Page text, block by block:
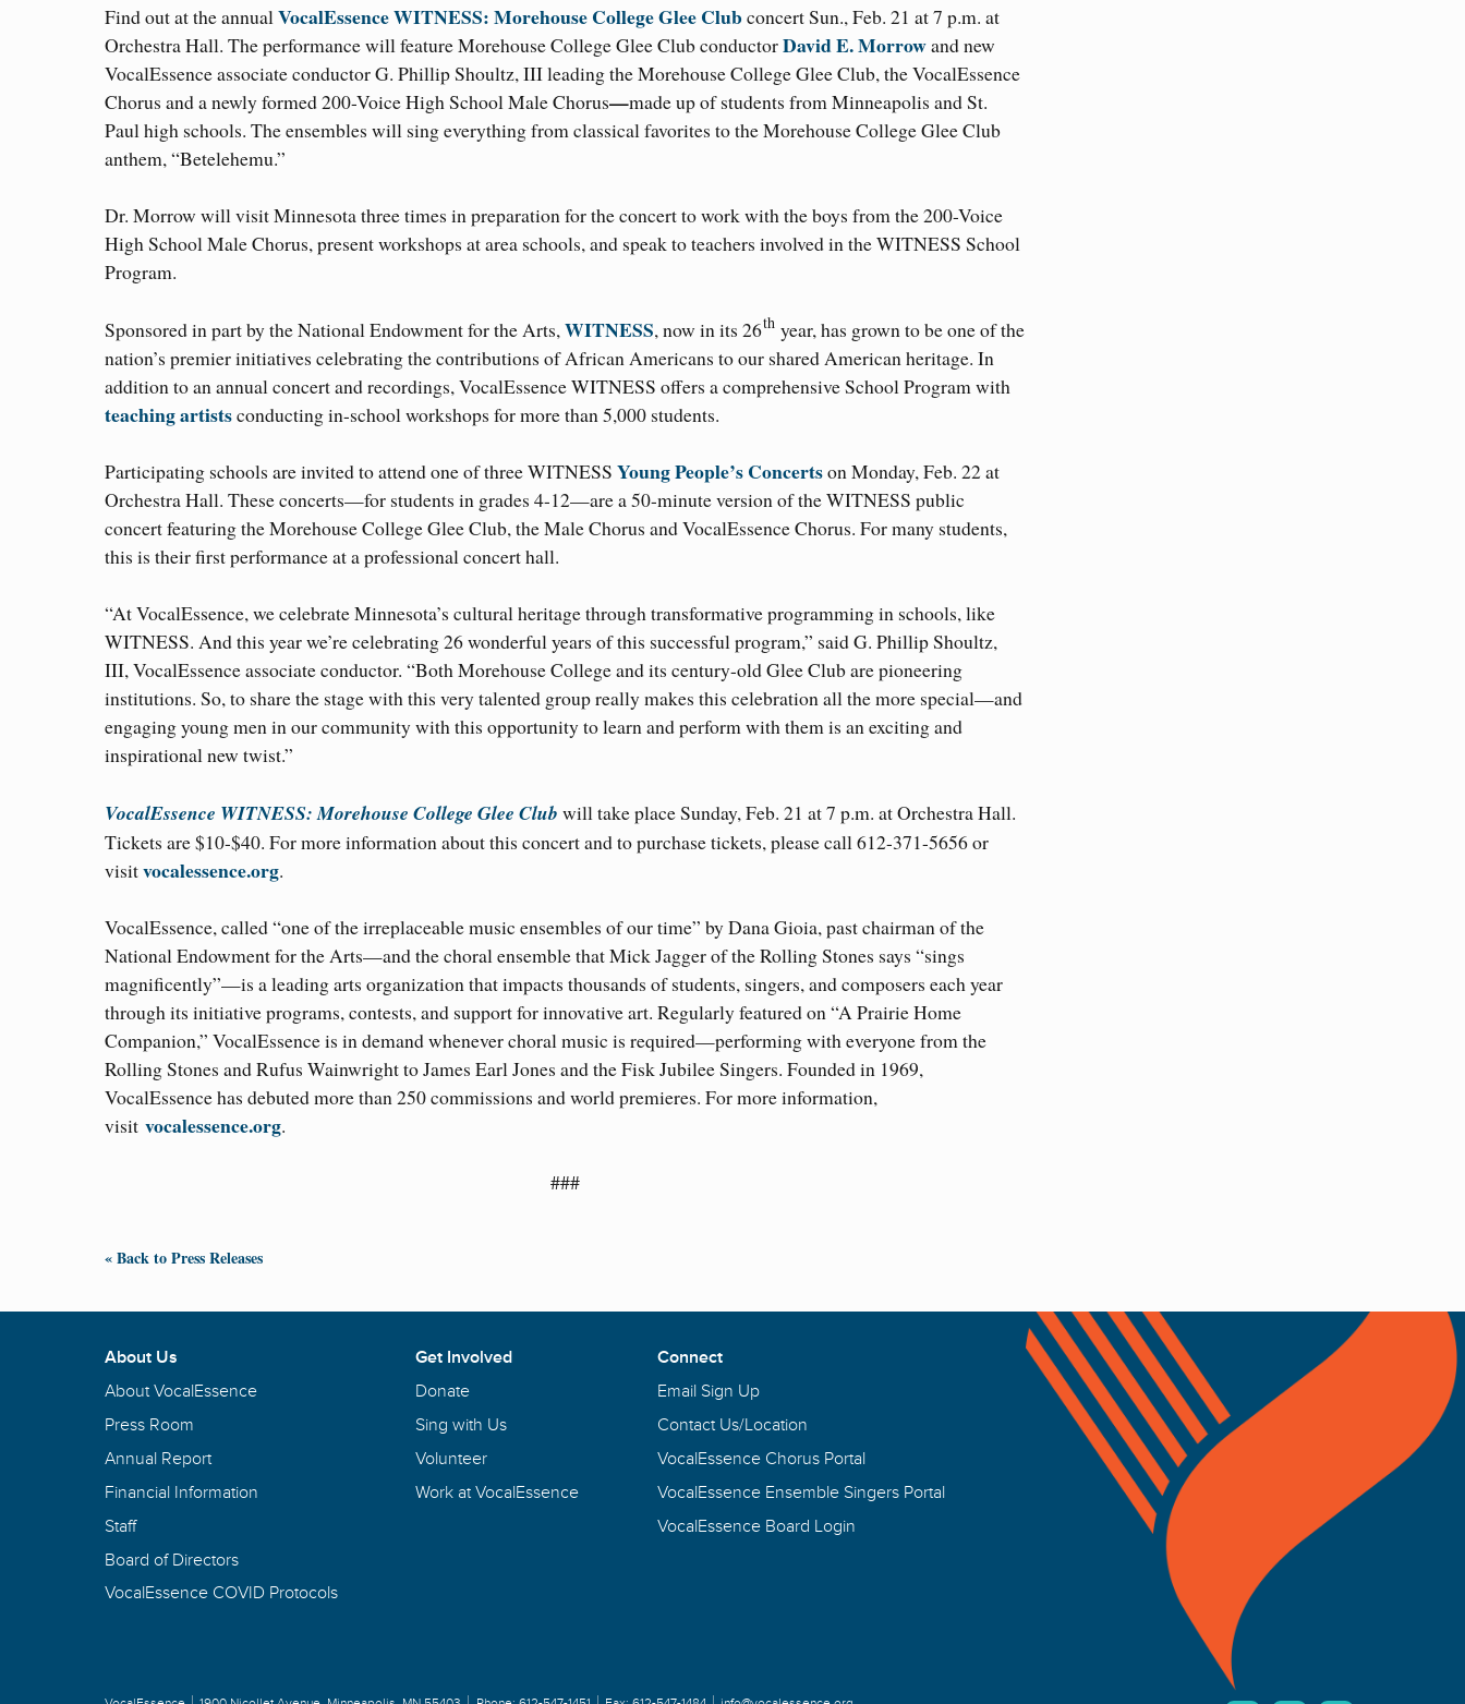
Find out at the annual VocalEssence WITNESS: Morehouse College Glee Club concert Sun., Feb. 21 at 7 p.m. at
Orchestra Hall. The performance will feature Morehouse College Glee Club conductorDavid E. Morrowand new
VocalEssence associate conductor G. Phillip Shoultz, III leading the Morehouse College Glee Club, the VocalEssence
Chorus and a newly formed 200-Voice High School Male Chorus—made up of students from Minneapolis and St.
Paul high schools. The ensembles will sing everything from classical favorites to the Morehouse College Glee Club
anthem, “Betelehemu.”
Dr. Morrow will visit Minnesota three times in preparation for the concert to work with the boys from the 200-Voice
High School Male Chorus, present workshops at area schools, and speak to teachers involved in the WITNESS School
Program.
Sponsored in part by the National Endowment for the Arts, WITNESS, now in its 26th year, has grown to be one of the
nation’s premier initiatives celebrating the contributions of African Americans to our shared American heritage. In
addition to an annual concert and recordings, VocalEssence WITNESS offers a comprehensive School Program with
teaching artistsconducting in-school workshops for more than 5,000 students.
Participating schools are invited to attend one of three WITNESS Young People’s Concertson Monday, Feb. 22 at
Orchestra Hall. These concerts—for students in grades 4-12—are a 50-minute version of the WITNESS public
concert featuring the Morehouse College Glee Club, the Male Chorus and VocalEssence Chorus. For many students,
this is their first performance at a professional concert hall.
“At VocalEssence, we celebrate Minnesota’s cultural heritage through transformative programming in schools, like
WITNESS. And this year we’re celebrating 26 wonderful years of this successful program,” said G. Phillip Shoultz,
III, VocalEssence associate conductor. “Both Morehouse College and its century-old Glee Club are pioneering
institutions. So, to share the stage with this very talented group really makes this celebration all the more special—and
engaging young men in our community with this opportunity to learn and perform with them is an exciting and
inspirational new twist.”
VocalEssence WITNESS: Morehouse College Glee Club will take place Sunday, Feb. 21 at 7 p.m. at Orchestra Hall.
Tickets are $10-$40. For more information about this concert and to purchase tickets, please call 612-371-5656 or
visitvocalessence.org.
VocalEssence, called “one of the irreplaceable music ensembles of our time” by Dana Gioia, past chairman of the
National Endowment for the Arts—and the choral ensemble that Mick Jagger of the Rolling Stones says “sings
magnificently”—is a leading arts organization that impacts thousands of students, singers, and composers each year
through its initiative programs, contests, and support for innovative art. Regularly featured on “A Prairie Home
Companion,” VocalEssence is in demand whenever choral music is required—performing with everyone from the
Rolling Stones and Rufus Wainwright to James Earl Jones and the Fisk Jubilee Singers. Founded in 1969,
VocalEssence has debuted more than 250 commissions and world premieres. For more information,
visit vocalessence.org.
###
« Back to Press Releases
About Us
About VocalEssence
Press Room
Annual Report
Financial Information
Staff
Board of Directors
VocalEssence COVID Protocols
Get Involved
Donate
Sing with Us
Volunteer
Work at VocalEssence
Connect
Email Sign Up
Contact Us/Location
VocalEssence Chorus Portal
VocalEssence Ensemble Singers Portal
VocalEssence Board Login